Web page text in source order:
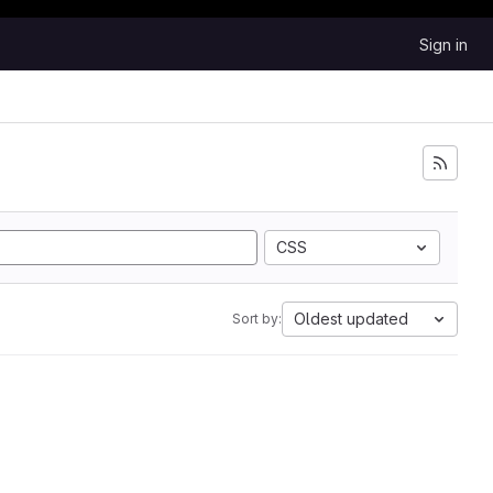
Sign in
CSS
Sort by: Oldest updated